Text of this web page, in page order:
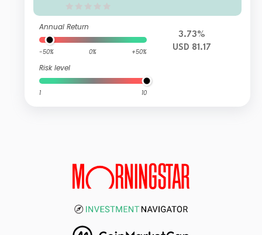
Annual Return
-50% 0% +50%
Risk level
1 10
3.73%
USD 81.17